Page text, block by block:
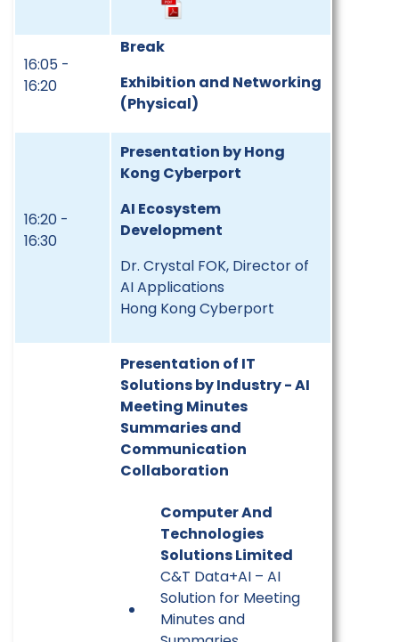
16:05 -
16:20
Break
Exhibition and Networking
(Physical)
16:20 -
16:30
Presentation by Hong
Kong Cyberport
AI Ecosystem
Development
Dr. Crystal FOK, Director of
AI Applications
Hong Kong Cyberport
Presentation of IT
Solutions by Industry - AI
Meeting Minutes
Summaries and
Communication
Collaboration
Computer And
Technologies
Solutions Limited
C&T Data+AI – AI
Solution for Meeting
Minutes and